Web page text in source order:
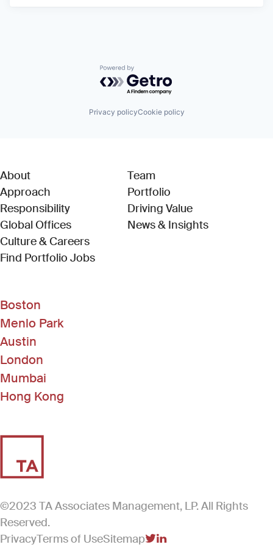
Powered by Getro.com
Privacy policyCookie policy
About
Approach
Responsibility
Global Offices
Culture & Careers
Find Portfolio Jobs(Link opens in new window)
Team
Portfolio
Driving Value
News & Insights
Boston
Menlo Park
Austin
London
Mumbai
Hong Kong
©2023 TA Associates Management, LP. All Rights
Reserved.
PrivacyTerms of UseSitemap